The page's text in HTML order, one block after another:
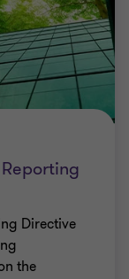
Directive
the